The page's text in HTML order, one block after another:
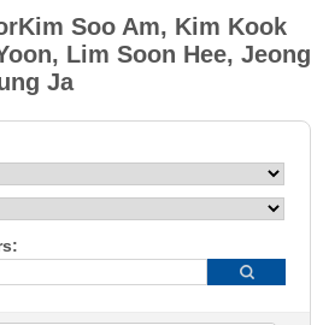
Soo Am, Kim Kook
Lim Soon Hee, Jeong
Ja